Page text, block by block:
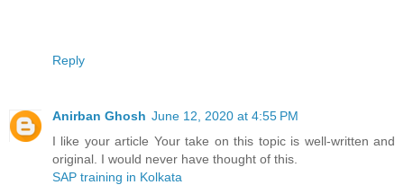
Reply
Anirban Ghosh June 12, 2020 at 4:55 PM
I like your article Your take on this topic is well-written and
original. I would never have thought of this.
SAP training in Kolkata